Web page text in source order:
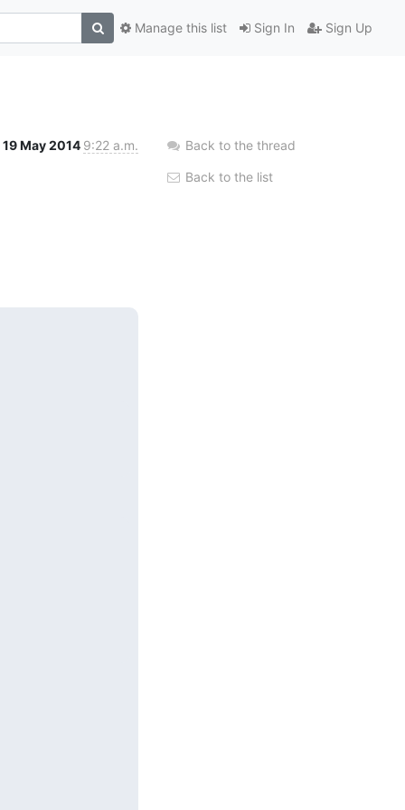
Sign In Sign Up
Manage this list
19 May 2014 9:22 a.m. Back to the thread
Back to the list